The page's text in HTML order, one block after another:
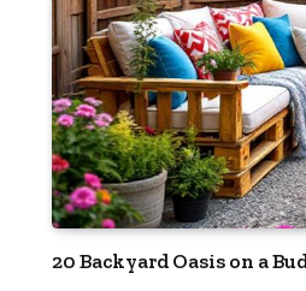
20 Backyard Oasis on a